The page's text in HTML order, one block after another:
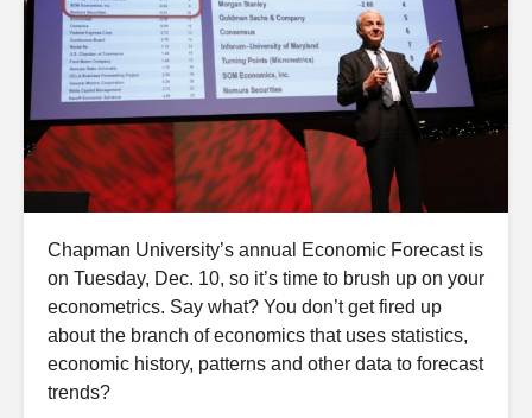
Chapman University’s annual Economic Forecast is
on Tuesday, Dec. 10, so it’s time to brush up on your
econometrics. Say what? You don’t get fired up
about the branch of economics that uses statistics,
economic history, patterns and other data to forecast
trends?